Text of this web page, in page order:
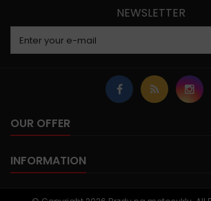
NEWSLETTER
OUR OFFER
INFORMATION